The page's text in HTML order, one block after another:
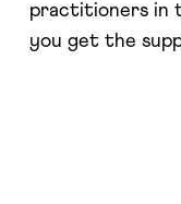
practitioners in
you get the